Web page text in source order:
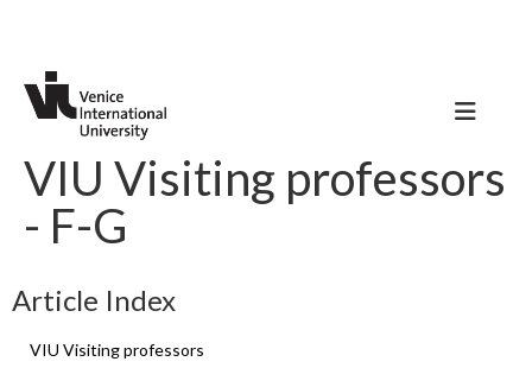
VIU Visiting professors
- F-G
Article Index
VIU Visiting professors